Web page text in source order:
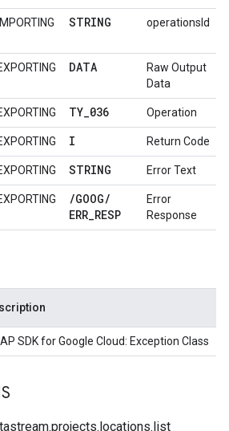
IMPORTING STRING operationsId
DATA
Raw Output
Data
TY_036 Operation
I Return Code
STRING Error Text
/GOOG/
ERR_RESP
Error
Response
SDK for Google Cloud: Exception Class